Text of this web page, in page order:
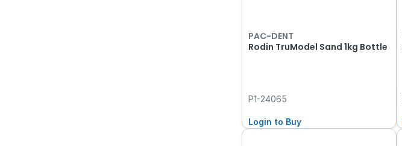
PAC-DENT
Rodin TruModel Sand 1kg Bottle
P1-24065
Login to Buy